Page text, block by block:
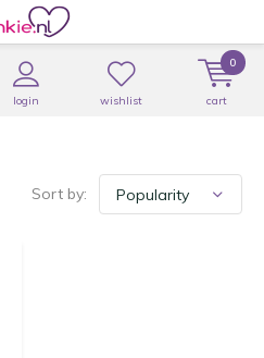
login wishlist cart
0
Sort by: